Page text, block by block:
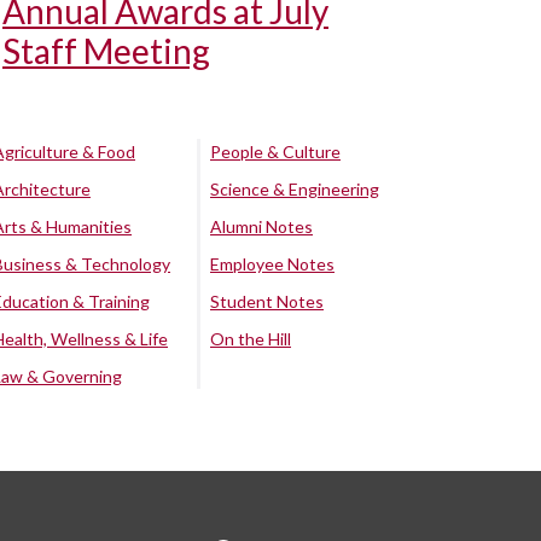
Annual Awards at July
Staff Meeting
& Food
& Humanities
& Technology
& Training
Wellness & Life
& Governing
People & Culture
Science & Engineering
Alumni Notes
Employee Notes
Student Notes
On the Hill